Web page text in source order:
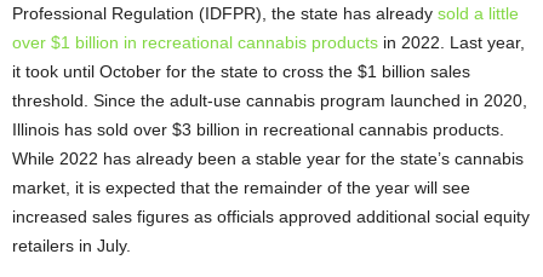
Professional Regulation (IDFPR), the state has already sold a little
over $1 billion in recreational cannabis products in 2022. Last year,
it took until October for the state to cross the $1 billion sales
threshold. Since the adult-use cannabis program launched in 2020,
Illinois has sold over $3 billion in recreational cannabis products.
While 2022 has already been a stable year for the state’s cannabis
market, it is expected that the remainder of the year will see
increased sales figures as officials approved additional social equity
retailers in July.